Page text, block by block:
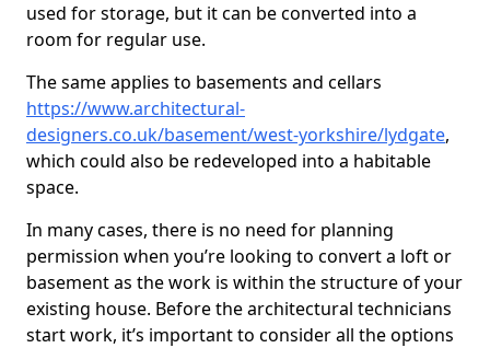
used for storage, but it can be converted into a
room for regular use.
The same applies to basements and cellars
https://www.architectural-
designers.co.uk/basement/west-yorkshire/lydgate,
which could also be redeveloped into a habitable
space.
In many cases, there is no need for planning
permission when you’re looking to convert a loft or
basement as the work is within the structure of your
existing house. Before the architectural technicians
start work, it’s important to consider all the options